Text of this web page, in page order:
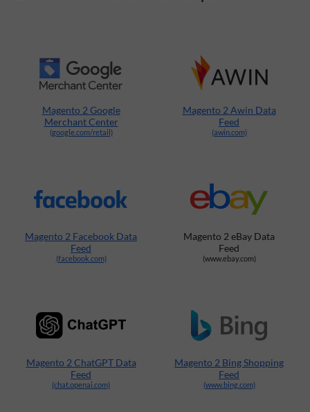
Magento 2 Google
Merchant Center
(google.com/retail)
Magento 2 Awin Data
Feed
(awin.com)
Magento 2 Facebook Data
Feed
(facebook.com)
Magento 2 eBay Data
Feed
(www.ebay.com)
Magento 2 ChatGPT Data
Feed
(chat.openai.com)
Magento 2 Bing Shopping
Feed
(www.bing.com)